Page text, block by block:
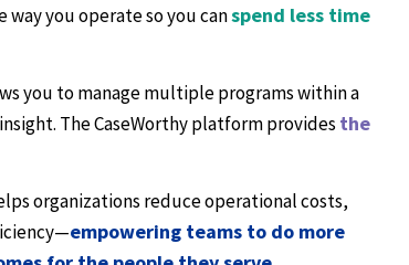
you operate so you canspend less time
you to manage multiple programs within a
The CaseWorthy platform provides the
organizations reduce operational costs,
empowering teams to do more